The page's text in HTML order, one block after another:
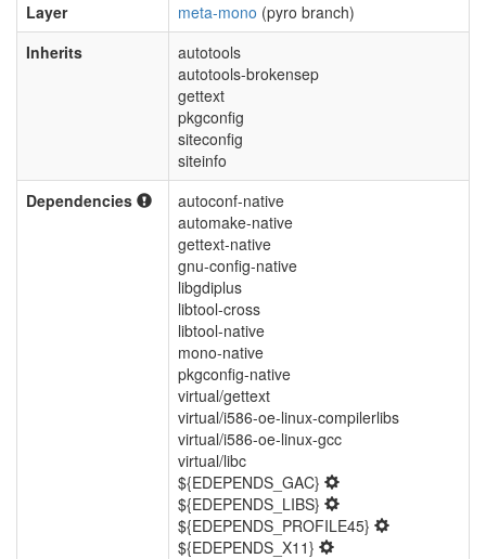
Layer
meta-mono (pyro branch)
Inherits
autotools
autotools-brokensep
gettext
pkgconfig
siteconfig
siteinfo
Dependencies
autoconf-native
automake-native
gettext-native
gnu-config-native
libgdiplus
libtool-cross
libtool-native
mono-native
pkgconfig-native
virtual/gettext
virtual/i586-oe-linux-compilerlibs
virtual/i586-oe-linux-gcc
virtual/libc
${EDEPENDS_GAC}
${EDEPENDS_LIBS}
${EDEPENDS_PROFILE45}
${EDEPENDS_X11}